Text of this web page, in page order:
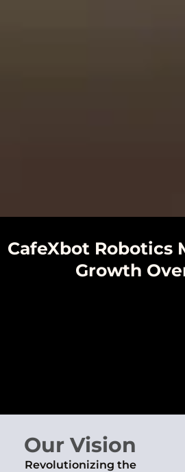
CafeXbot Robotics
Growth
Our Vision
Revolutionizing the